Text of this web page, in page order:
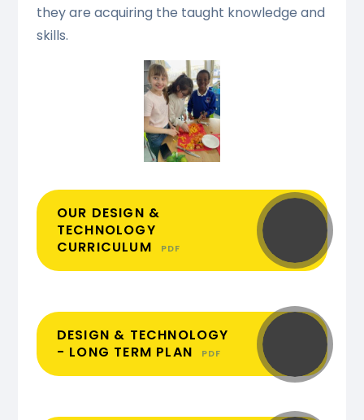
they are acquiring the taught knowledge and
skills.
OUR DESIGN &
TECHNOLOGY
CURRICULUM
PDF
DESIGN & TECHNOLOGY
- LONG TERM PLAN
PDF